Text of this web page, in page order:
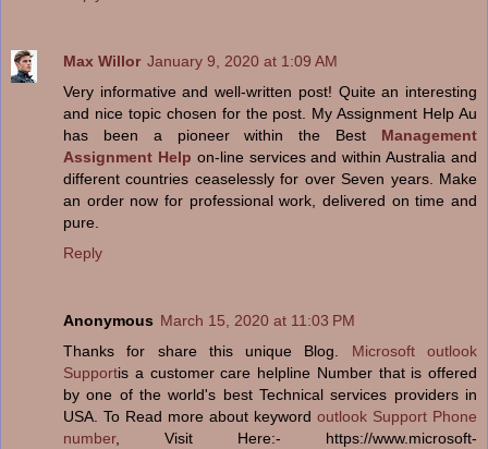
Max Willor January 9, 2020 at 1:09 AM
Very informative and well-written post! Quite an interesting
and nice topic chosen for the post. My Assignment Help Au
has been a pioneer within the Best Management
Assignment Help on-line services and within Australia and
different countries ceaselessly for over Seven years. Make
an order now for professional work, delivered on time and
pure.
Reply
Anonymous March 15, 2020 at 11:03 PM
Thanks for share this unique Blog. Microsoft outlook
Supportis a customer care helpline Number that is offered
by one of the world's best Technical services providers in
USA. To Read more about keyword outlook Support Phone
number, Visit Here:- https://www.microsoft-